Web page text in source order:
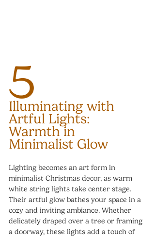
5
Illuminating with
Artful Lights:
Warmth in
Minimalist Glow
Lighting becomes an art form in
minimalist Christmas decor, as warm
white string lights take center stage.
Their artful glow bathes your space in a
cozy and inviting ambiance. Whether
delicately draped over a tree or framing
a doorway, these lights add a touch of